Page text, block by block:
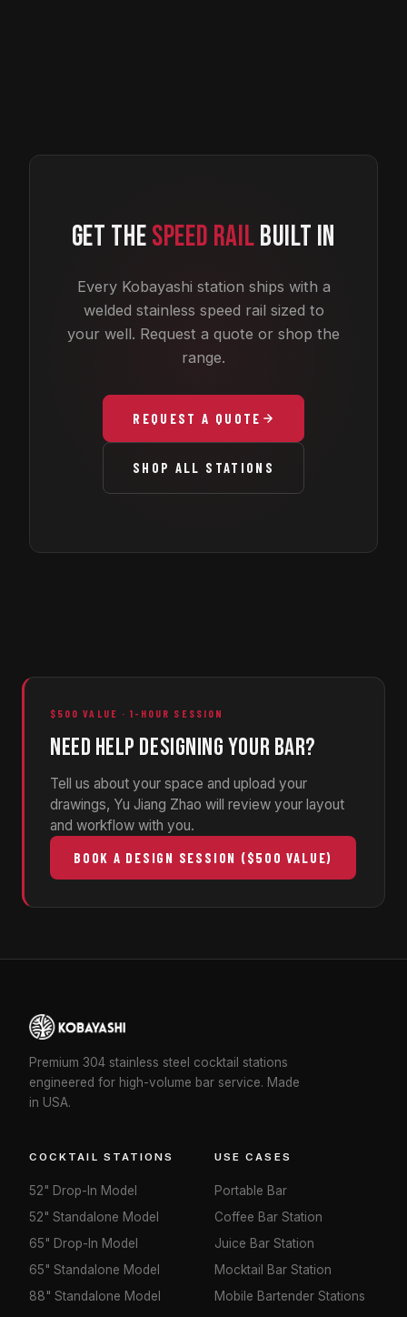
GET THESPEED RAILBUILT IN
Every Kobayashi station ships with a
welded stainless speed rail sized to
your well. Request a quote or shop the
range.
REQUEST A QUOTE
SHOP ALL STATIONS
$500 VALUE · 1-HOUR SESSION
NEED HELP DESIGNING YOUR BAR?
Tell us about your space and upload your
drawings, Yu Jiang Zhao will review your layout
and workflow with you.
BOOK A DESIGN SESSION ($500 VALUE)
Premium 304 stainless steel cocktail stations
engineered for high-volume bar service. Made
in USA.
COCKTAIL STATIONS
52" Drop-In Model
52" Standalone Model
65" Drop-In Model
65" Standalone Model
88" Standalone Model
USE CASES
Portable Bar
Coffee Bar Station
Juice Bar Station
Mocktail Bar Station
Mobile Bartender Stations